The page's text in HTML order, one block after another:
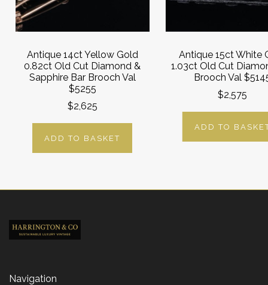
Antique 14ct Yellow Gold
0.82ct Old Cut Diamond &
Sapphire Bar Brooch Val
$5255
$2,625
ADD TO BASKET
Antique 15ct White
1.03ct Old Cut
Brooch Val
$2,575
ADD TO
Navigation